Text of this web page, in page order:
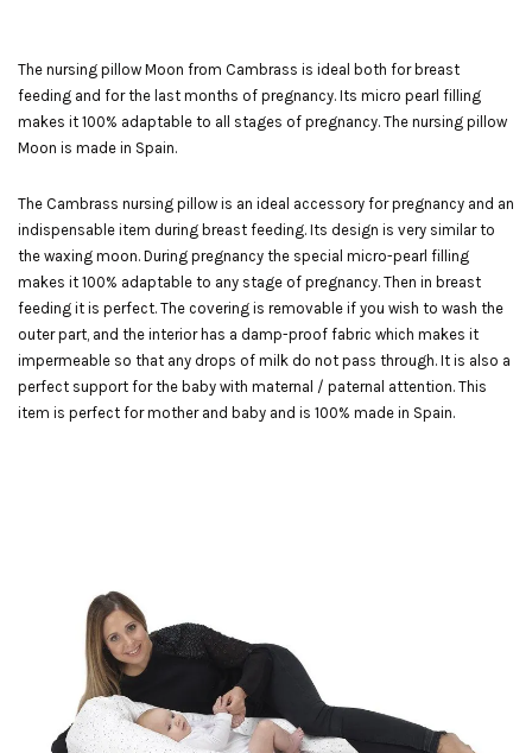
The nursing pillow Moon from Cambrass is ideal both for breast
feeding and for the last months of pregnancy. Its micro pearl filling
makes it 100% adaptable to all stages of pregnancy. The nursing pillow
Moon is made in Spain.
The Cambrass nursing pillow is an ideal accessory for pregnancy and an
indispensable item during breast feeding. Its design is very similar to
the waxing moon. During pregnancy the special micro-pearl filling
makes it 100% adaptable to any stage of pregnancy. Then in breast
feeding it is perfect. The covering is removable if you wish to wash the
outer part, and the interior has a damp-proof fabric which makes it
impermeable so that any drops of milk do not pass through. It is also a
perfect support for the baby with maternal / paternal attention. This
item is perfect for mother and baby and is 100% made in Spain.